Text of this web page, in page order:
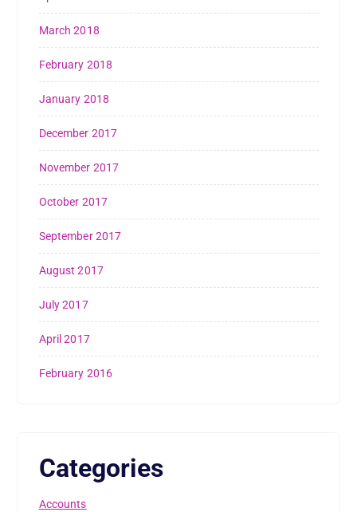
March 2018
February 2018
January 2018
December 2017
November 2017
October 2017
September 2017
August 2017
July 2017
April 2017
February 2016
Categories
Accounts